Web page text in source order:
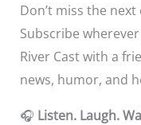
Don’t miss the next
Subscribe
River Cast with a
news, humor, and
🎧 Listen. Laugh.